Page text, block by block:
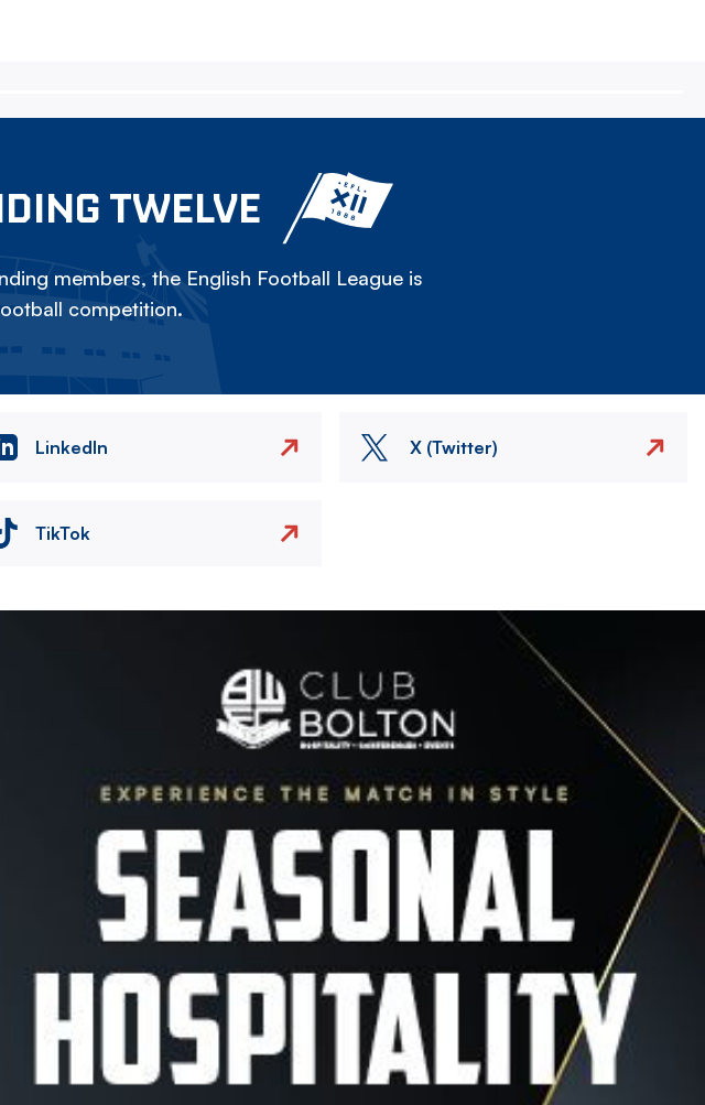
TWELVE
members, the English Football League is
competition.
LinkedIn X (Twitter)
TikTok